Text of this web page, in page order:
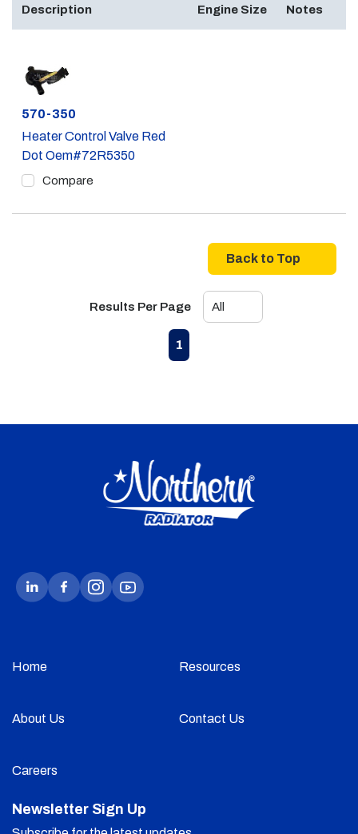
Description Engine Size Notes
Part #
570-350
Heater Control Valve Red
Dot Oem#72R5350
Compare
Back to Top
Results Per Page
Previous page
1
Home Resources
About Us Contact Us
Careers
Newsletter Sign Up